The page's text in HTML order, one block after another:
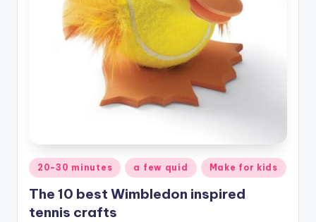
Posted
in
20-30 minutes a few quid Make for kids
The 10 best Wimbledon inspired
tennis crafts